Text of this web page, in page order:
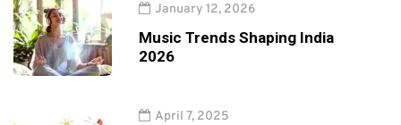
January 12, 2026
Music Trends Shaping India
2026
April 7, 2025